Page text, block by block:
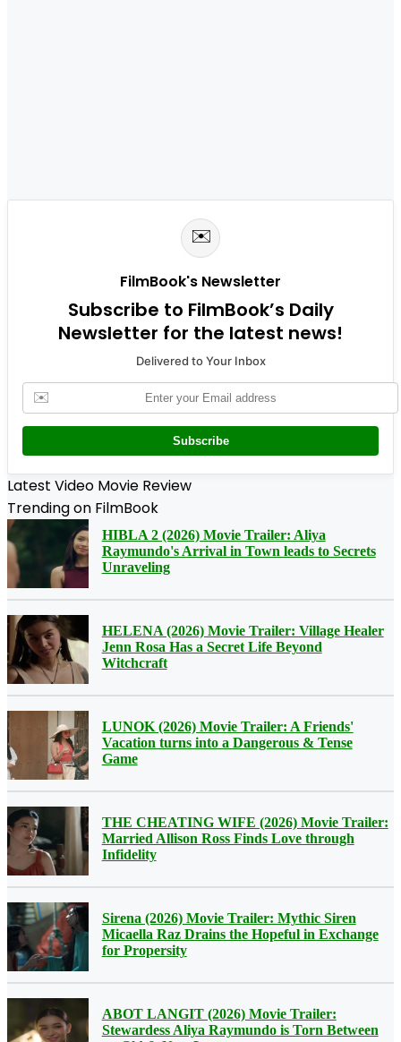
✉️
FilmBook's Newsletter
Subscribe to FilmBook’s Daily
Newsletter for the latest news!
Delivered to Your Inbox
✉️
Subscribe
Latest Video Movie Review
Trending on FilmBook
HIBLA 2 (2026) Movie Trailer: Aliya
Raymundo's Arrival in Town leads to Secrets
Unraveling
HELENA (2026) Movie Trailer: Village Healer
Jenn Rosa Has a Secret Life Beyond
Witchcraft
LUNOK (2026) Movie Trailer: A Friends'
Vacation turns into a Dangerous & Tense
Game
THE CHEATING WIFE (2026) Movie Trailer:
Married Allison Ross Finds Love through
Infidelity
Sirena (2026) Movie Trailer: Mythic Siren
Micaella Raz Drains the Hopeful in Exchange
for Propersity
ABOT LANGIT (2026) Movie Trailer:
Stewardess Aliya Raymundo is Torn Between